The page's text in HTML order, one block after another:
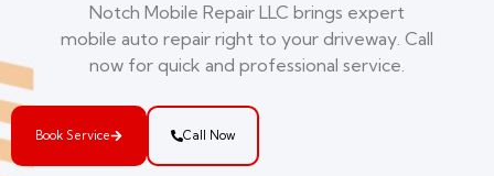
Notch Mobile Repair LLC brings expert
mobile auto repair right to your driveway. Call
now for quick and professional service.
Book Service Call Now